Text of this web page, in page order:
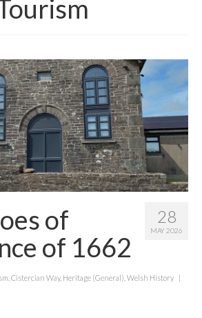
28
MAY 2026
of
of 1662
Cistercian Way, Heritage (General) Welsh History